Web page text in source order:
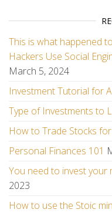
This is what happened
Hackers Use Social
March 5, 2024
Investment Tutorial for
Type of Investments to
How to Trade Stocks
Personal Finances 101
You need to invest your
2023
How to use the Stoic